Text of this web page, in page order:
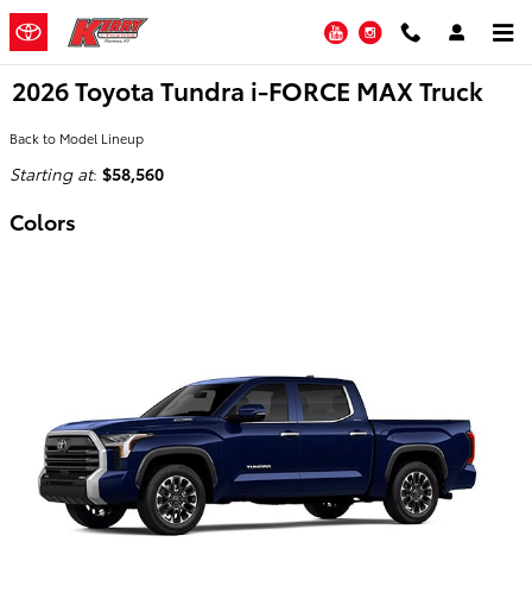
Skip to main content
YouTubeInstagram
2026 Toyota Tundra i-FORCE MAX Truck
Back to Model Lineup
Starting at: $58,560
Colors